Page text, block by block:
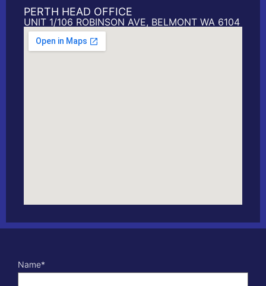
PERTH HEAD OFFICE
UNIT 1/106 ROBINSON AVE, BELMONT WA 6104
Name*